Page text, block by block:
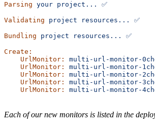
Parsing your project... ✅
Validating project resources... ✅
Bundling project resources... ✅
Create:
    UrlMonitor:
multi-url-monitor-
    UrlMonitor:
multi-url-monitor-
    UrlMonitor:
multi-url-monitor-
    UrlMonitor:
multi-url-monitor-
    UrlMonitor:
multi-url-monitor-
Each of our new monitors is listed in the